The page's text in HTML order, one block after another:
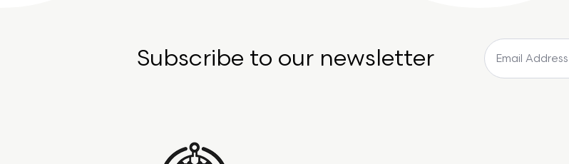
Subscribe to our newsletter